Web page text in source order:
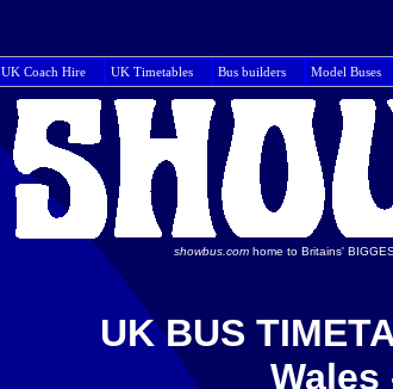
UK Coach Hire UK Timetables Bus builders Model Buses
showbus.com home to Britains'
UK BUS
Wales